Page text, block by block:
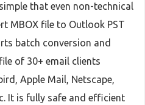
that even non-technical
MBOX file to Outlook PST
batch conversion and
of 30+ email clients
Apple Mail, Netscape,
It is fully safe and efficient